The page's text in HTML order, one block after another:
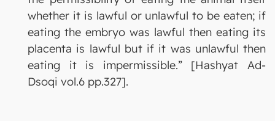
whether it is lawful or unlawful to be eaten; if
eating the embryo was lawful then eating its
placenta is lawful but if it was unlawful then
eating it is impermissible.” [Hashyat Ad-
Dsoqi vol.6 pp.327].